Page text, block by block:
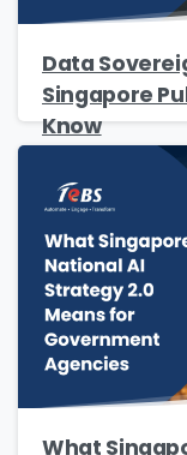
Data
Singapore
Know
What
Please enter
Country
Message*
Yes, you
this form to